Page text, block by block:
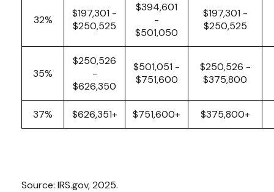
32%
$197,301 -
$250,525
$394,601
-
$501,050
$197,301 -
$250,525
35%
$250,526
-
$626,350
$501,051 -
$751,600
$250,526 -
$375,800
37% $626,351+ $751,600+ $375,800+
Source: IRS.gov, 2025.